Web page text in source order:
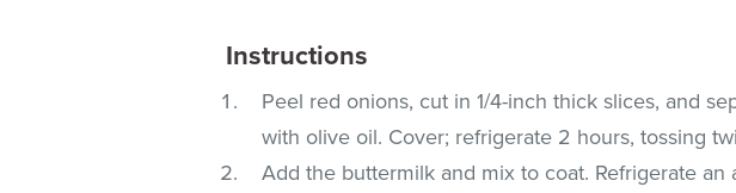
Instructions
Peel red onions, cut in 1/4-inch thick slices, and
with olive oil. Cover; refrigerate 2 hours, tossing
Add the buttermilk and mix to coat. Refrigerate an